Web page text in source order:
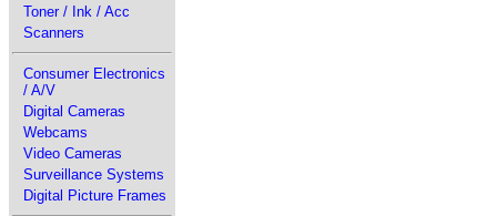
Toner / Ink / Acc
Scanners
Consumer Electronics
/ A/V
Digital Cameras
Webcams
Video Cameras
Surveillance Systems
Digital Picture Frames